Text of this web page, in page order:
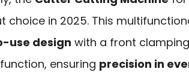
choice in 2025. This
use design with a front
ensuring precision in